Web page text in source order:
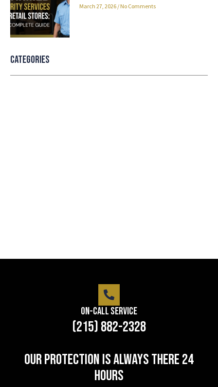
March 27, 2026 No Comments
Categories
On-Call Service
(215) 882-2328
Our protection is always there 24
hours